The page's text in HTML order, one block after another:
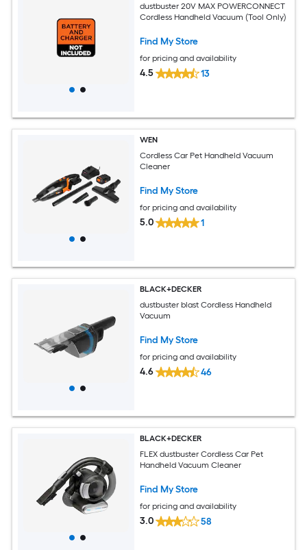
dustbuster 20V MAX POWERCONNECT
Cordless Handheld Vacuum (Tool Only)
Find My Store
for pricing and availability
4.5 13
WEN
Cordless Car Pet Handheld Vacuum
Cleaner
Find My Store
for pricing and availability
5.0 1
BLACK+DECKER
dustbuster blast Cordless Handheld
Vacuum
Find My Store
for pricing and availability
4.6 46
BLACK+DECKER
FLEX dustbuster Cordless Car Pet
Handheld Vacuum Cleaner
Find My Store
for pricing and availability
3.0 58